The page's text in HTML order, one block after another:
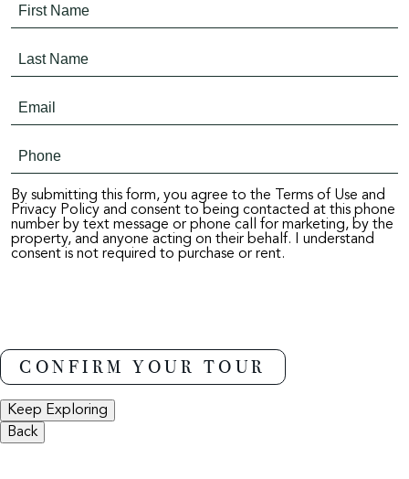
By submitting this form, you agree to the Terms of Use and
Privacy Policy and consent to being contacted at this phone
number by text message or phone call for marketing, by the
property, and anyone acting on their behalf. I understand
consent is not required to purchase or rent.
Keep Exploring
Back